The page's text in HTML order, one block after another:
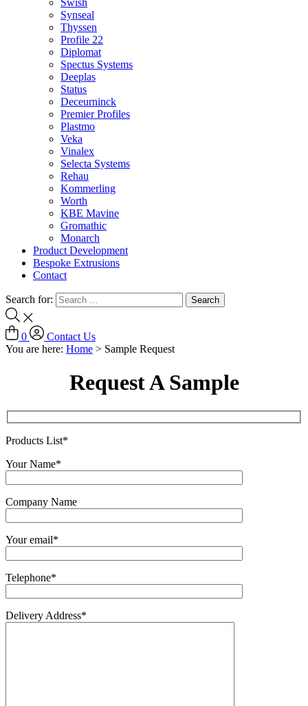
Swish
Synseal
Thyssen
Profile 22
Diplomat
Spectus Systems
Deeplas
Status
Deceurninck
Premier Profiles
Plastmo
Veka
Vinalex
Selecta Systems
Rehau
Kommerling
Worth
KBE Mavine
Gromathic
Monarch
Product Development
Bespoke Extrusions
Contact
Search for:
0
Contact Us
You are here: Home > Sample Request
Request A Sample
Products List*
Your Name*
Company Name
Your email*
Telephone*
Delivery Address*